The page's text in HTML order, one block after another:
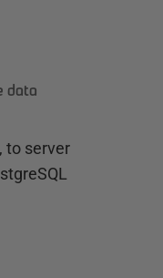
data
to server